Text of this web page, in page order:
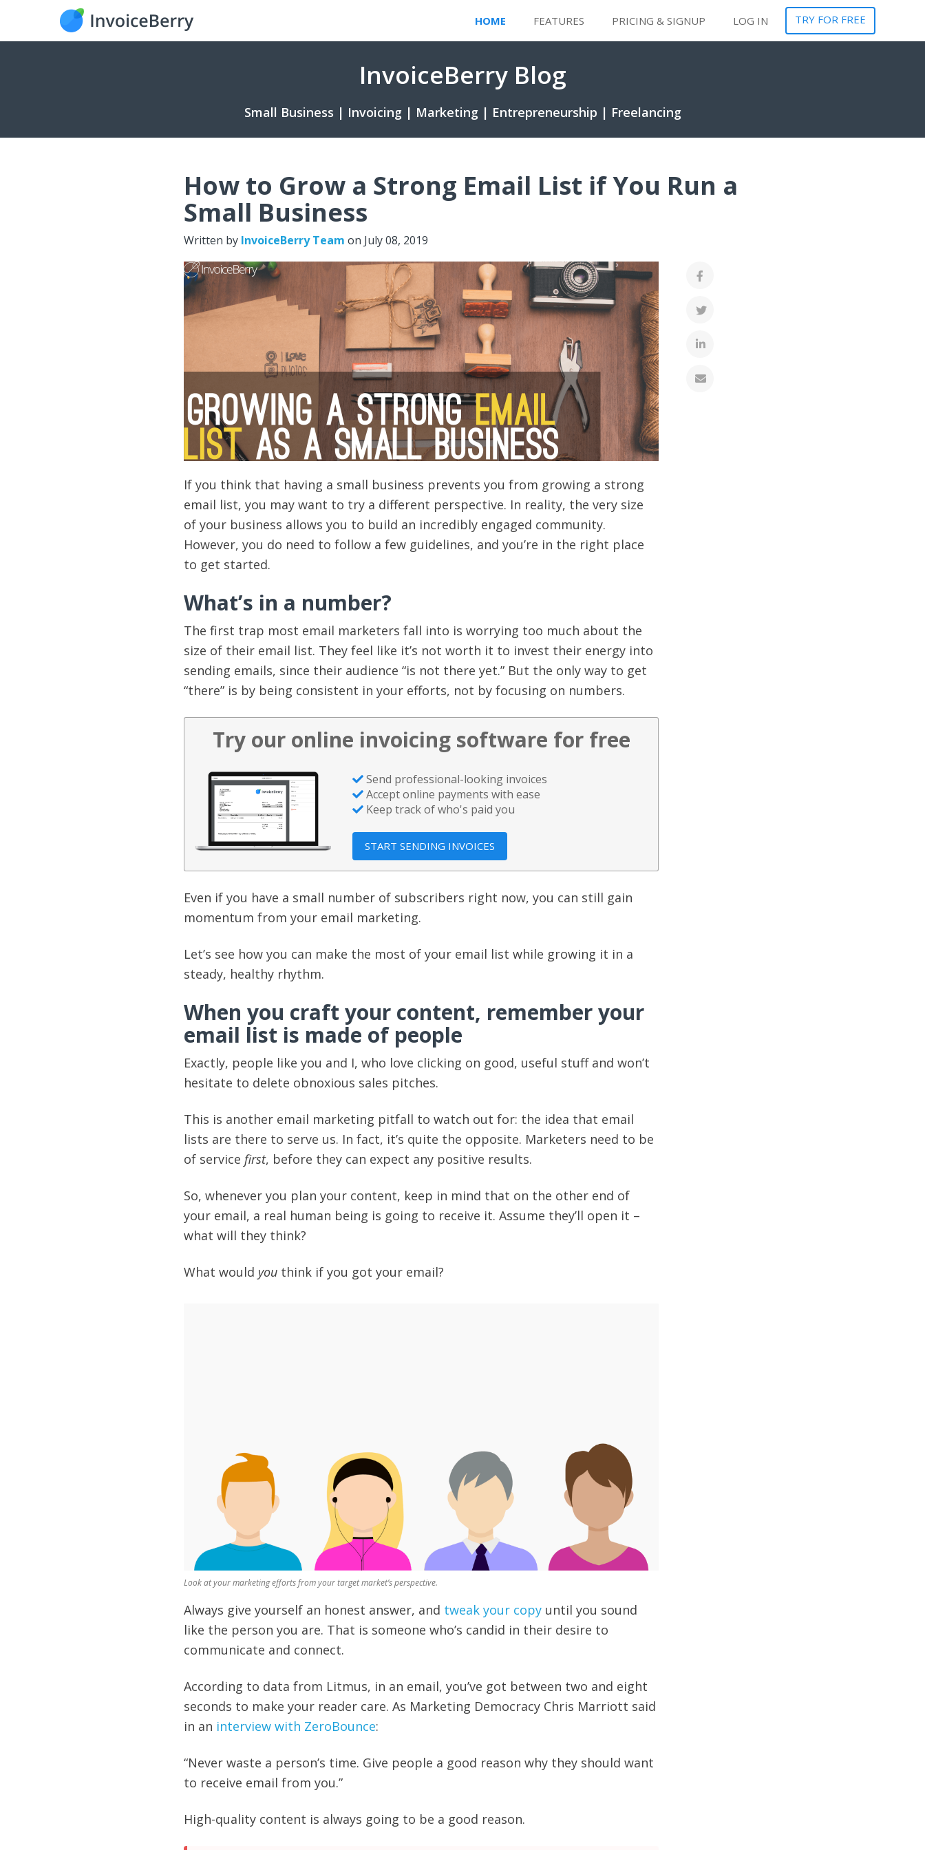
HOME FEATURES PRICING & SIGNUP LOG IN TRY FOR FREE
InvoiceBerry Blog
Small Business | Invoicing | Marketing | Entrepreneurship | Freelancing
How to Grow a Strong Email List if You Run a
Small Business
Written by InvoiceBerry Team on July 08, 2019
If you think that having a small business prevents you from growing a strong
email list, you may want to try a different perspective. In reality, the very size
of your business allows you to build an incredibly engaged community.
However, you do need to follow a few guidelines, and you’re in the right place
to get started.
What’s in a number?
The first trap most email marketers fall into is worrying too much about the
size of their email list. They feel like it’s not worth it to invest their energy into
sending emails, since their audience “is not there yet.” But the only way to get
“there” is by being consistent in your efforts, not by focusing on numbers.
Try our online invoicing software for free
Send professional-looking invoices
Accept online payments with ease
Keep track of who's paid you
START SENDING INVOICES
Even if you have a small number of subscribers right now, you can still gain
momentum from your email marketing.
Let’s see how you can make the most of your email list while growing it in a
steady, healthy rhythm.
When you craft your content, remember your
email list is made of people
Exactly, people like you and I, who love clicking on good, useful stuff and won’t
hesitate to delete obnoxious sales pitches.
This is another email marketing pitfall to watch out for: the idea that email
lists are there to serve us. In fact, it’s quite the opposite. Marketers need to be
of service first, before they can expect any positive results.
So, whenever you plan your content, keep in mind that on the other end of
your email, a real human being is going to receive it. Assume they’ll open it –
what will they think?
What would you think if you got your email?
Look at your marketing efforts from your target market’s perspective.
Always give yourself an honest answer, and tweak your copy until you sound
like the person you are. That is someone who’s candid in their desire to
communicate and connect.
According to data from Litmus, in an email, you’ve got between two and eight
seconds to make your reader care. As Marketing Democracy Chris Marriott said
in an interview with ZeroBounce:
“Never waste a person’s time. Give people a good reason why they should want
to receive email from you.”
High-quality content is always going to be a good reason.